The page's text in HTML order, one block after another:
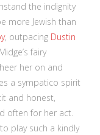
the indignity
more Jewish than
, outpacing Dustin
fairy
her on and
a sympatico spirit
and honest,
often for her act.
play such a kindly